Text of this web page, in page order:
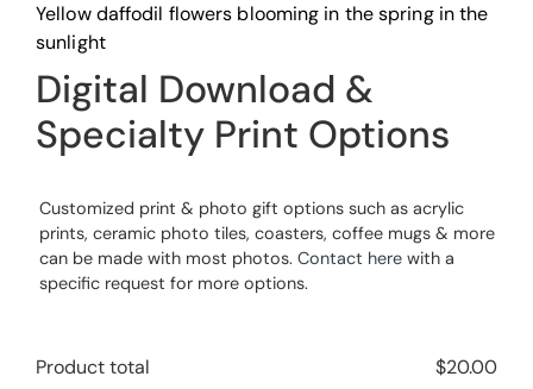
Yellow daffodil flowers blooming in the spring in the
sunlight
Digital Download &
Specialty Print Options
Customized print & photo gift options such as acrylic
prints, ceramic photo tiles, coasters, coffee mugs & more
can be made with most photos. Contact here with a
specific request for more options.
Product total $20.00